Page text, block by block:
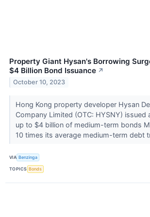
Property Giant Hysan's Borrowing
$4 Billion Bond Issuance ↗
October 10, 2023
Hong Kong property developer Hysan
Company Limited (OTC: HYSNY)
up to $4 billion of medium-term bonds
10 times its average medium-term debt
VIA Benzinga
TOPICS Bonds